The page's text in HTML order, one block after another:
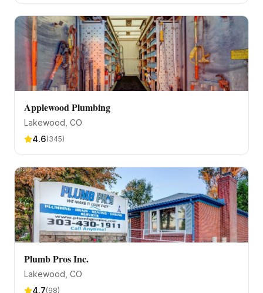
Applewood Plumbing
Lakewood , CO
4.6(345)
Plumb Pros Inc.
Lakewood , CO
4.7(98)